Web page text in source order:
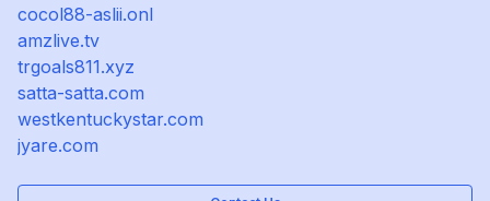
cocol88-aslii.onl
amzlive.tv
trgoals811.xyz
satta-satta.com
westkentuckystar.com
jyare.com